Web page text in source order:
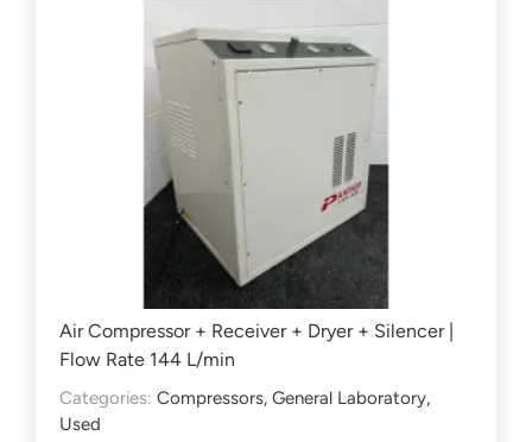
Air Compressor + Receiver + Dryer + Silencer |
Flow Rate 144 L/min
Categories: Compressors, General Laboratory,
Used